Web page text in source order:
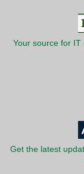
Your source for IT
Get the latest